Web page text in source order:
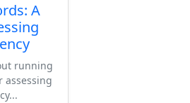
A
running
assessing